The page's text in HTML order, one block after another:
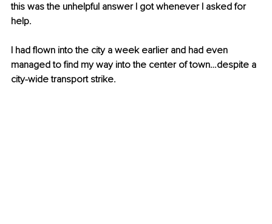
this was the unhelpful answer I got whenever I asked for
help.
I had flown into the city a week earlier and had even
managed to find my way into the center of town…despite a
city-wide transport strike.